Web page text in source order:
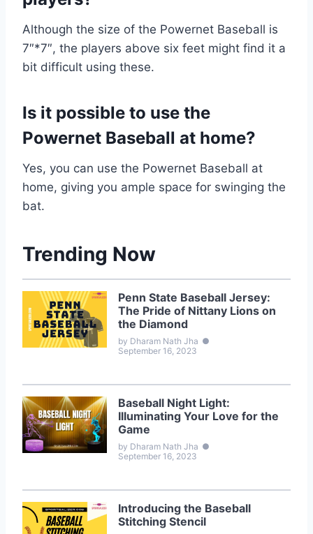
Although the size of the Powernet Baseball is
7″*7″, the players above six feet might find it a
bit difficult using these.
Is it possible to use the
Powernet Baseball at home?
Yes, you can use the Powernet Baseball at
home, giving you ample space for swinging the
bat.
Trending Now
Penn State Baseball Jersey:
The Pride of Nittany Lions on
the Diamond
by Dharam Nath Jha ●
September 16, 2023
Baseball Night Light:
Illuminating Your Love for the
Game
by Dharam Nath Jha ●
September 16, 2023
Introducing the Baseball
Stitching Stencil